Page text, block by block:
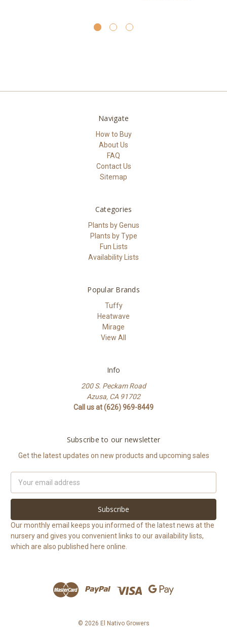
Navigate
How to Buy
About Us
FAQ
Contact Us
Sitemap
Categories
Plants by Genus
Plants by Type
Fun Lists
Availability Lists
Popular Brands
Tuffy
Heatwave
Mirage
View All
Info
200 S. Peckam Road
Azusa, CA 91702
Call us at (626) 969-8449
Subscribe to our newsletter
Get the latest updates on new products and upcoming sales
Address
Our monthly email keeps you informed of the latest news at the
nursery and gives you convenient links to our availability lists,
which are also published here online.
© 2026 El Nativo Growers